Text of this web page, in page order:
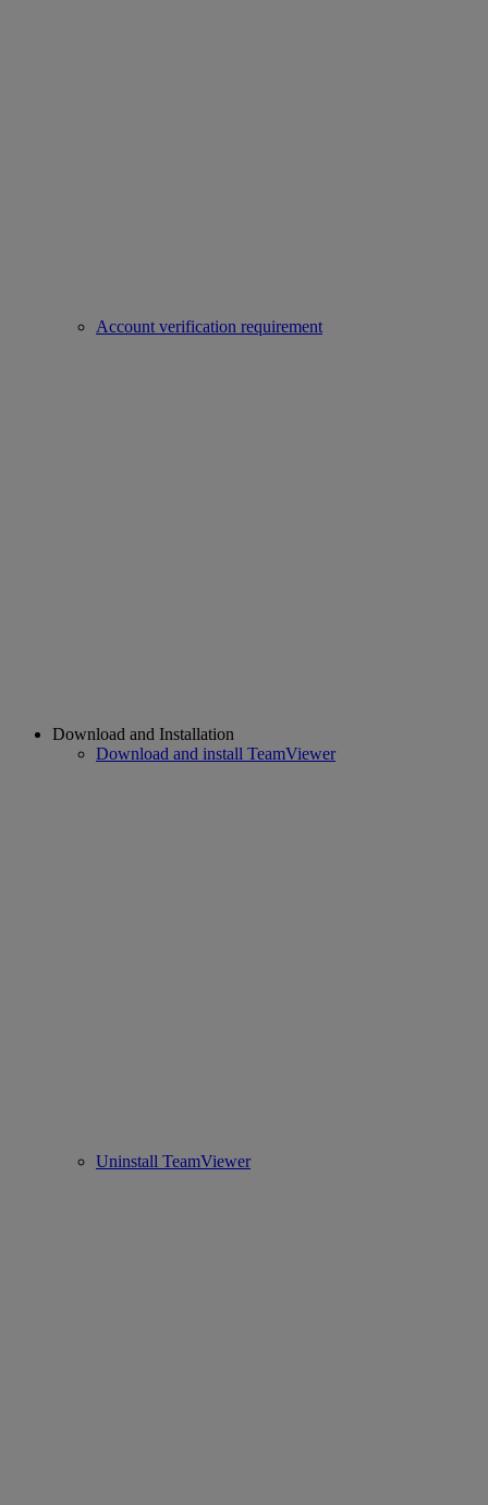
Account verification requirement
Download and Installation
Download and install TeamViewer
Uninstall TeamViewer